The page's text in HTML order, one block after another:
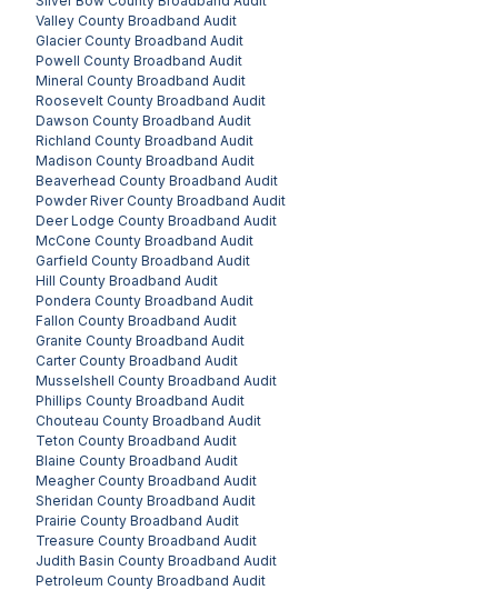
Valley County Broadband Audit
Glacier County Broadband Audit
Powell County Broadband Audit
Mineral County Broadband Audit
Roosevelt County Broadband Audit
Dawson County Broadband Audit
Richland County Broadband Audit
Madison County Broadband Audit
Beaverhead County Broadband Audit
Powder River County Broadband Audit
Deer Lodge County Broadband Audit
McCone County Broadband Audit
Garfield County Broadband Audit
Hill County Broadband Audit
Pondera County Broadband Audit
Fallon County Broadband Audit
Granite County Broadband Audit
Carter County Broadband Audit
Musselshell County Broadband Audit
Phillips County Broadband Audit
Chouteau County Broadband Audit
Teton County Broadband Audit
Blaine County Broadband Audit
Meagher County Broadband Audit
Sheridan County Broadband Audit
Prairie County Broadband Audit
Treasure County Broadband Audit
Judith Basin County Broadband Audit
Petroleum County Broadband Audit